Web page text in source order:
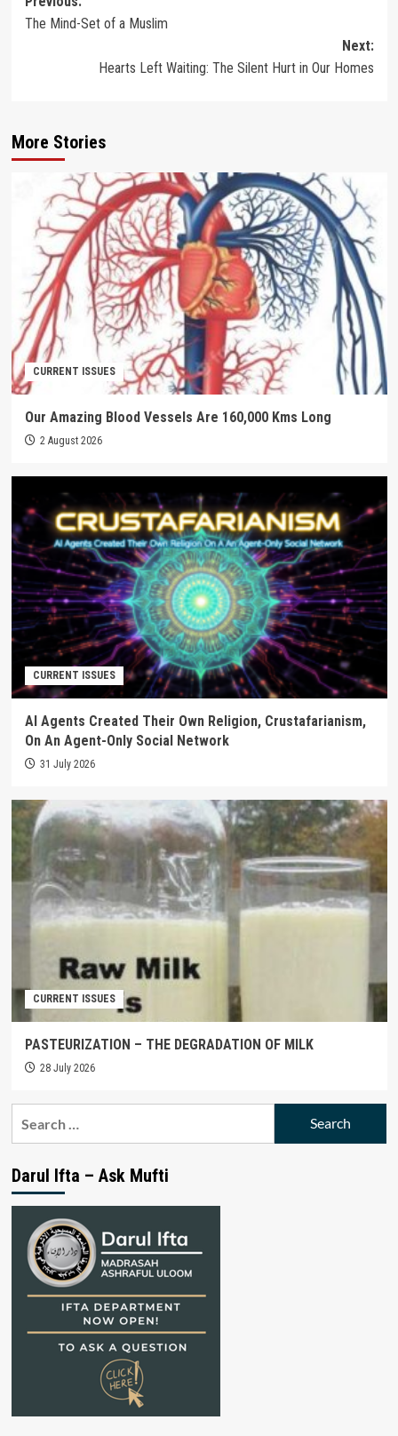
navigation
The Mind-Set of a Muslim
Next:
Hearts Left Waiting: The Silent Hurt in Our Homes
More Stories
CURRENT ISSUES
Our Amazing Blood Vessels Are 160,000 Kms Long
2 August 2026
CURRENT ISSUES
AI Agents Created Their Own Religion, Crustafarianism,
On An Agent-Only Social Network
31 July 2026
CURRENT ISSUES
PASTEURIZATION – THE DEGRADATION OF MILK
28 July 2026
Darul Ifta – Ask Mufti